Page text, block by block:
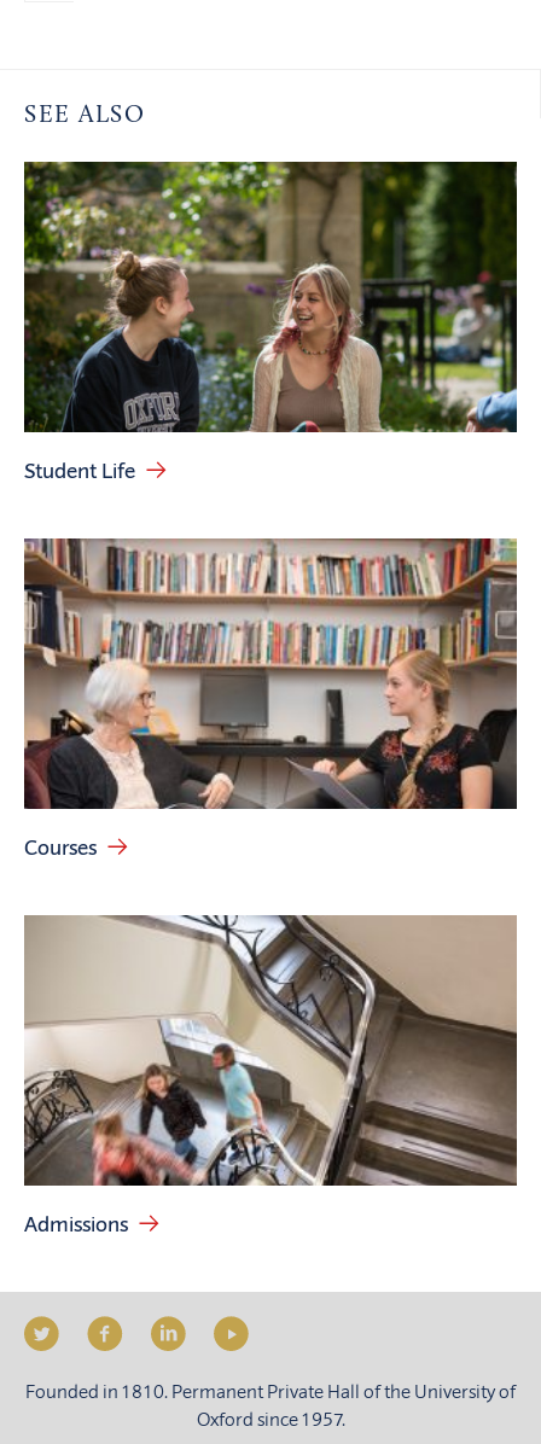
SEE ALSO
Student Life
Courses
Admissions
Founded in 1810. Permanent Private Hall of the University of
Oxford since 1957.